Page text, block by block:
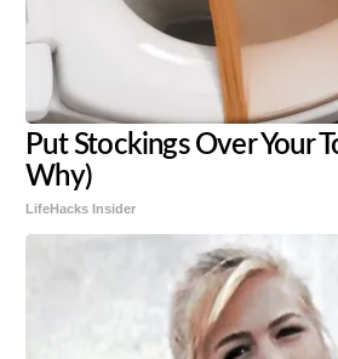
Put Stockings Over Your
Why)
LifeHacks Insider